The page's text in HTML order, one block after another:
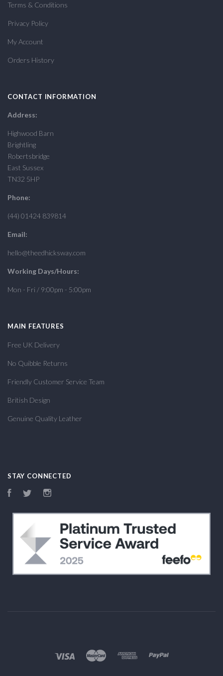
Terms & Conditions
Privacy Policy
My Account
Orders History
CONTACT INFORMATION
Address:
Highwood Barn
Brightling
Robertsbridge
East Sussex
TN32 5HP
Phone:
(44) 01424 839814
Email:
hello@theedhicksway.com
Working Days/Hours:
Mon - Fri / 9:00pm - 5:00pm
MAIN FEATURES
Free UK Delivery
No Quibble Returns
Friendly Customer Service Team
British Design
Genuine Quality Leather
STAY CONNECTED
FacebookTwitter